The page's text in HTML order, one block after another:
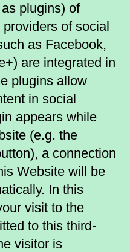
plugins) of
of social
as Facebook,
are integrated in
plugins allow
in social
appears while
(e.g. the
a connection
Website will be
In this
visit to the
to this third-
visitor is